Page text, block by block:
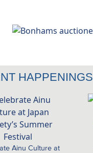
HAPPENINGS
Ainu Culture at